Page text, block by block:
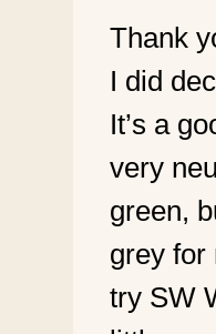
Thank
I did
It’s a
very
green,
grey for
try SW